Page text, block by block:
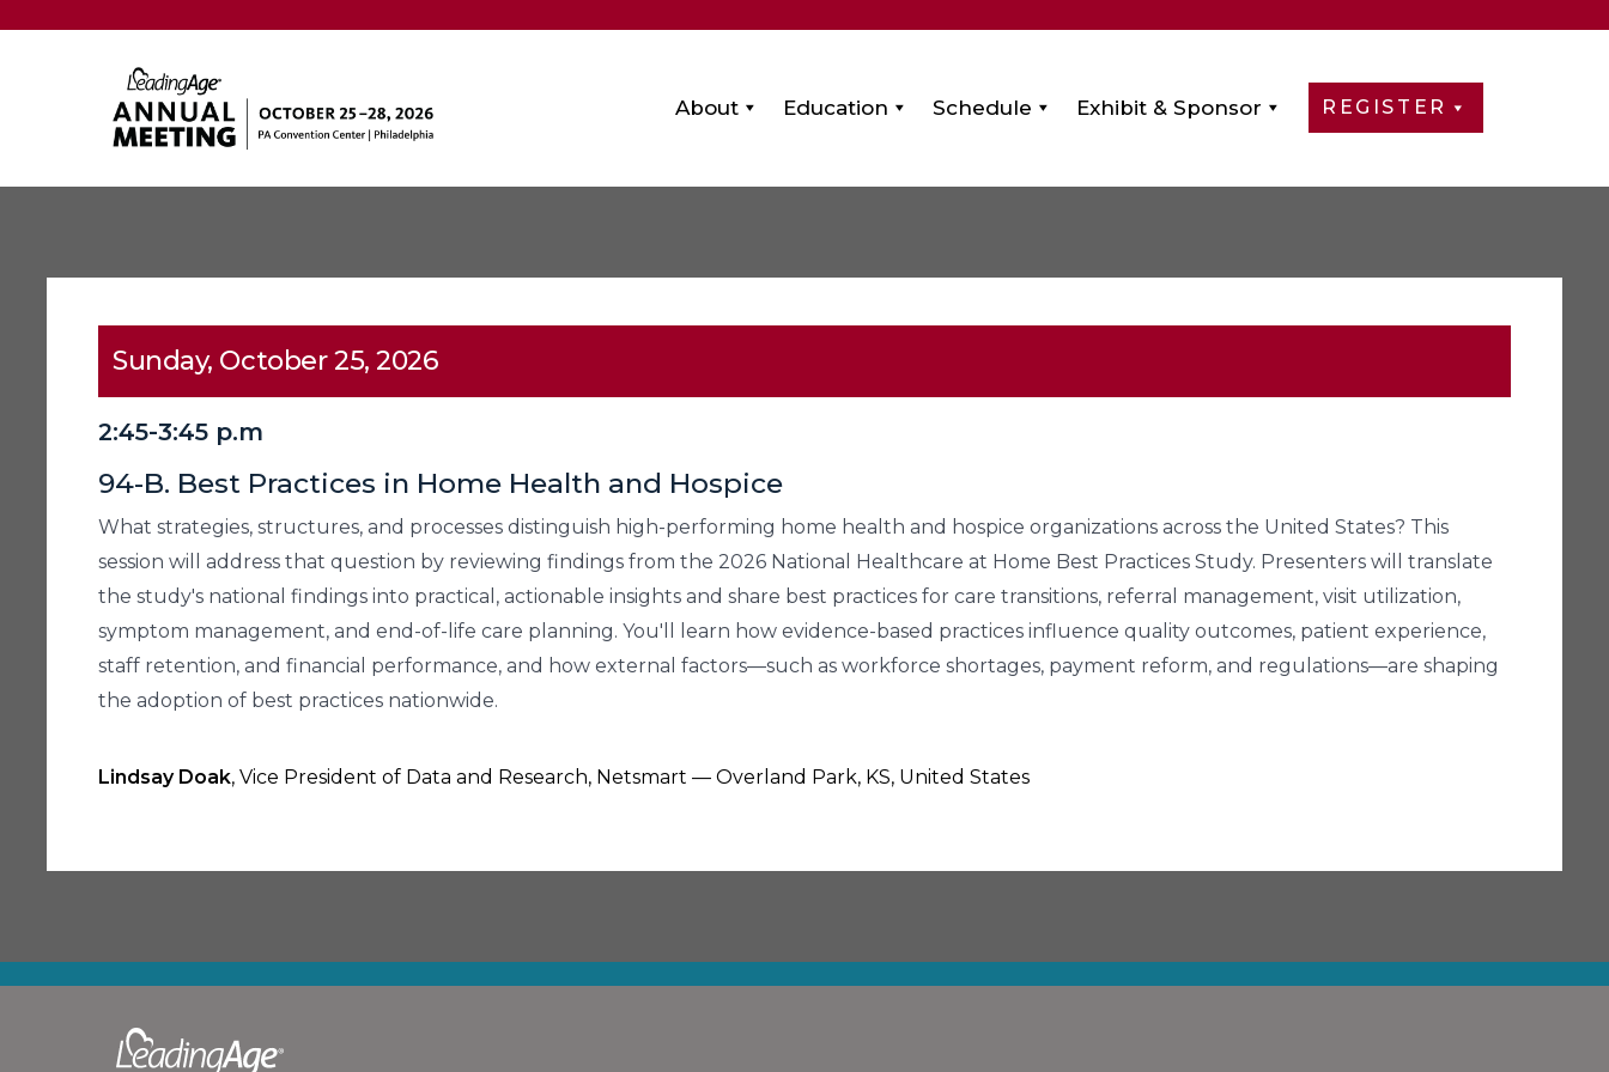
About Education Schedule Exhibit & Sponsor REGISTER
Sunday, October 25, 2026
2:45-3:45 p.m
94-B. Best Practices in Home Health and Hospice
What strategies, structures, and processes distinguish high-performing home health and hospice organizations across the United States? This
session will address that question by reviewing findings from the 2026 National Healthcare at Home Best Practices Study. Presenters will translate
the study's national findings into practical, actionable insights and share best practices for care transitions, referral management, visit utilization,
symptom management, and end-of-life care planning. You'll learn how evidence-based practices influence quality outcomes, patient experience,
staff retention, and financial performance, and how external factors—such as workforce shortages, payment reform, and regulations—are shaping
the adoption of best practices nationwide.
Lindsay Doak, Vice President of Data and Research, Netsmart — Overland Park, KS, United States